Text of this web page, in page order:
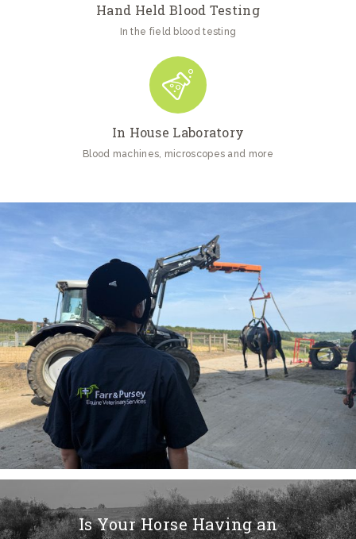
Hand Held Blood Testing
In the field blood testing
In House Laboratory
Blood machines, microscopes and more
Is Your Horse Having an